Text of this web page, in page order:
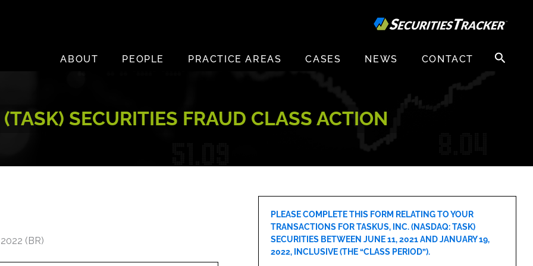
ABOUT
PEOPLE PRACTICE AREAS CASES NEWS CONTACT
Search
for:
SECURITIES FRAUD CLASS ACTION
(BR)
PLEASE COMPLETE THIS FORM RELATING TO YOUR
TRANSACTIONS FOR TASKUS, INC. (NASDAQ: TASK)
SECURITIES BETWEEN JUNE 11, 2021 AND JANUARY 19,
2022, INCLUSIVE (THE “CLASS PERIOD”).